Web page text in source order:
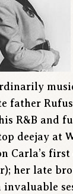
father
R&B and
deejay at
Carla’s first
her late
invaluable